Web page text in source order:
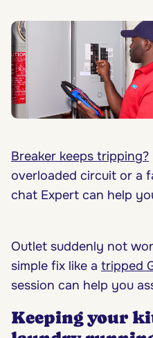
Breaker keeps tripping?
overloaded circuit or a
chat Expert can help
Outlet suddenly not
simple fix like a tripped
session can help you
Keeping your